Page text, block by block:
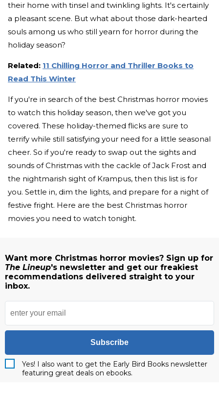
their home with tinsel and twinkling lights. It's certainly
a pleasant scene. But what about those dark-hearted
souls among us who still yearn for horror during the
holiday season?
Related: 11 Chilling Horror and Thriller Books to
Read This Winter
If you're in search of the best Christmas horror movies
to watch this holiday season, then we've got you
covered. These holiday-themed flicks are sure to
terrify while still satisfying your need for a little seasonal
cheer. So if you're ready to swap out the sights and
sounds of Christmas with the cackle of Jack Frost and
the nightmarish sight of Krampus, then this list is for
you. Settle in, dim the lights, and prepare for a night of
festive fright. Here are the best Christmas horror
movies you need to watch tonight.
Want more Christmas horror movies? Sign up for
The Lineup's newsletter and get our freakiest
recommendations delivered straight to your
inbox.
Subscribe
Yes! I also want to get the Early Bird Books newsletter
featuring great deals on ebooks.